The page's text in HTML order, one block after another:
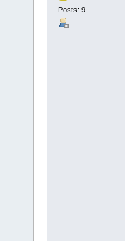
Posts: 9